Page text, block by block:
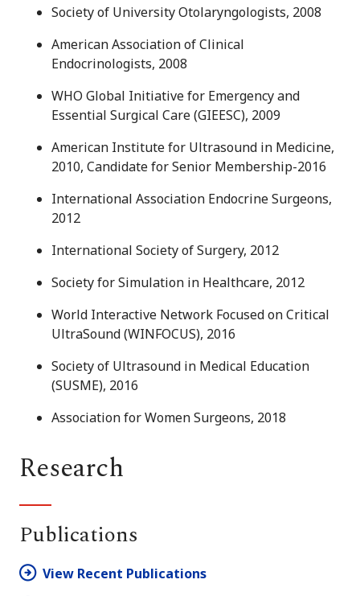
Society of University Otolaryngologists, 2008
American Association of Clinical
Endocrinologists, 2008
WHO Global Initiative for Emergency and
Essential Surgical Care (GIEESC), 2009
American Institute for Ultrasound in Medicine,
2010, Candidate for Senior Membership-2016
International Association Endocrine Surgeons,
2012
International Society of Surgery, 2012
Society for Simulation in Healthcare, 2012
World Interactive Network Focused on Critical
UltraSound (WINFOCUS), 2016
Society of Ultrasound in Medical Education
(SUSME), 2016
Association for Women Surgeons, 2018
Research
Publications
View Recent Publications